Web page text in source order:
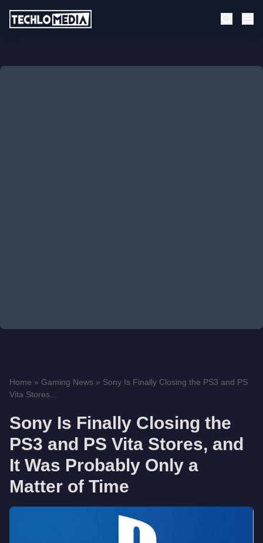
Home » Gaming News » Sony Is Finally Closing the PS3 and PS
Vita Stores...
Sony Is Finally Closing the
PS3 and PS Vita Stores, and
It Was Probably Only a
Matter of Time